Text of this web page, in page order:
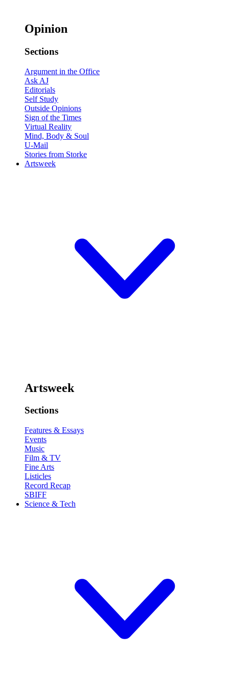
Opinion
Sections
Argument in the Office
Ask AJ
Editorials
Self Study
Outside Opinions
Sign of the Times
Virtual Reality
Mind, Body & Soul
U-Mail
Stories from Storke
Artsweek
Artsweek
Sections
Features & Essays
Events
Music
Film & TV
Fine Arts
Listicles
Record Recap
SBIFF
Science & Tech